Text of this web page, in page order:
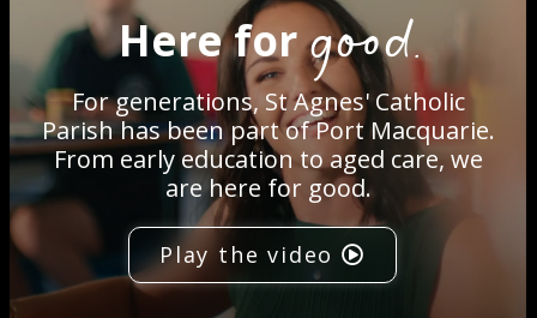
Services
Careers
Volunteering
Spaces
Here forgood.
For generations, St Agnes' Catholic
Parish has been part of Port Macquarie.
From early education to aged care, we
are here for good.
Play the video